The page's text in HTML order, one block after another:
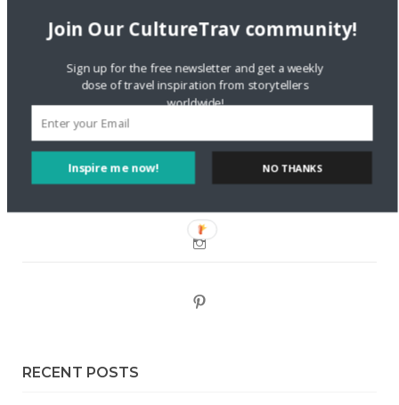
Sustainable Getaway
FOLLOW CULTURE WITH TRAVEL
Twitter
Instagram
RECENT POSTS
Inspire me now!
Join Our CultureTrav community!
Sign up for the free newsletter and get a weekly
dose of travel inspiration from storytellers
worldwide!
NO THANKS